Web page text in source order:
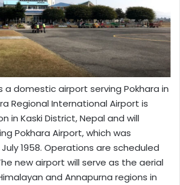
a domestic airport serving Pokhara in
Regional International Airport is
in Kaski District, Nepal and will
Pokhara Airport, which was
1958. Operations are scheduled
new airport will serve as the aerial
and Annapurna regions in